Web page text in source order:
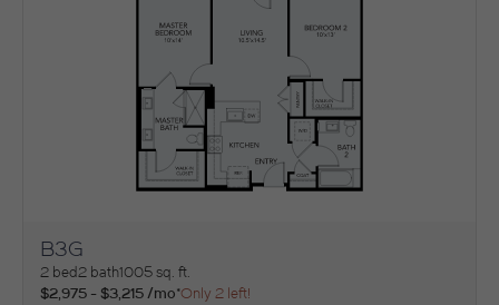
View Floorplan
B3G
2 bed2 bath1005 sq. ft.
$2,975 - $3,215 /mo*Only 2 left!